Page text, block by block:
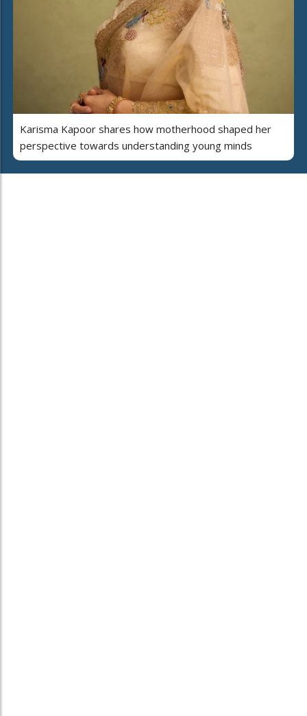
Karisma Kapoor shares how motherhood shaped her
perspective towards understanding young minds